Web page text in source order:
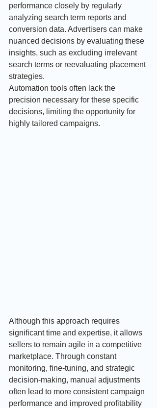
performance closely by regularly
analyzing search term reports and
conversion data. Advertisers can make
nuanced decisions by evaluating these
insights, such as excluding irrelevant
search terms or reevaluating placement
strategies.
Automation tools often lack the
precision necessary for these specific
decisions, limiting the opportunity for
highly tailored campaigns.
Although this approach requires
significant time and expertise, it allows
sellers to remain agile in a competitive
marketplace. Through constant
monitoring, fine-tuning, and strategic
decision-making, manual adjustments
often lead to more consistent campaign
performance and improved profitability